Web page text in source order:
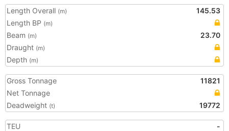
Length Overall (m)
145.53
Length BP (m)
Beam (m)
23.70
Draught (m)
Depth (m)
Gross Tonnage
11821
Net Tonnage
Deadweight (t) 19772
TEU
-